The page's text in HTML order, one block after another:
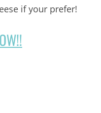
if your prefer!